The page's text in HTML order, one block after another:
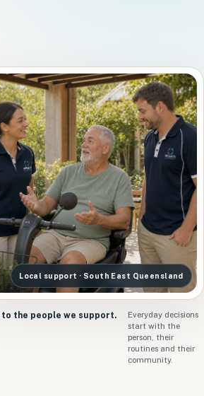
Local support · South East Queensland
to the people we support.
Everyday decisions
start with the
person, their
routines and their
community.